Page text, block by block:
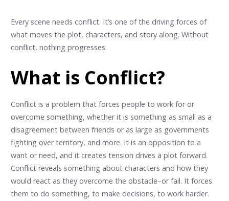
Every scene needs conflict. It’s one of the driving forces of
what moves the plot, characters, and story along. Without
conflict, nothing progresses.
What is Conflict?
Conflict is a problem that forces people to work for or
overcome something, whether it is something as small as a
disagreement between friends or as large as governments
fighting over territory, and more. It is an opposition to a
want or need, and it creates tension drives a plot forward.
Conflict reveals something about characters and how they
would react as they overcome the obstacle–or fail. It forces
them to do something, to make decisions, to work harder.